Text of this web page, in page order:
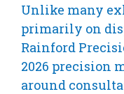
Unlike many
primarily on
Rainford
2026 precision
around